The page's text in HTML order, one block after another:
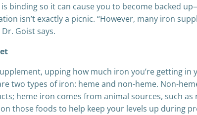
binding so it can cause you to become backed
isn’t exactly a picnic. “However, many iron
Goist says.
upping how much iron you’re getting
two types of iron: heme and non-heme. Non-
heme iron comes from animal sources, such
those foods to help keep your levels up during